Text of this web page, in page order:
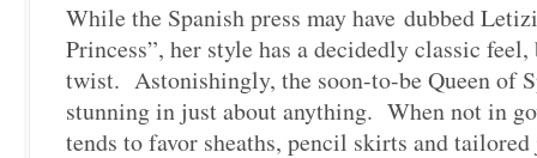
While the Spanish press may have dubbed
Princess”, her style has a decidedly classic
twist. Astonishingly, the soon-to-be Queen of
stunning in just about anything. When not in
tends to favor sheaths, pencil skirts and